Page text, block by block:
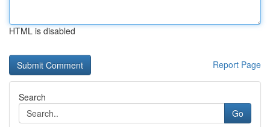
HTML is disabled
Report Page
Search
Go